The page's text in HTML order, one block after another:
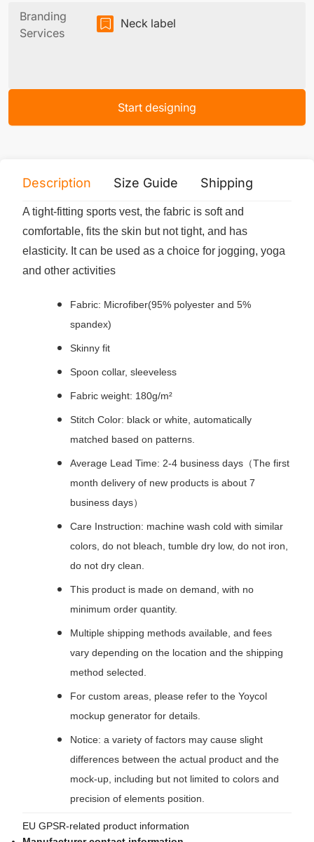
Branding
Services
Neck label
Start designing
Description Size Guide Shipping
A tight-fitting sports vest, the fabric is soft and
comfortable, fits the skin but not tight, and has
elasticity. It can be used as a choice for jogging, yoga
and other activities
Fabric: Microfiber(95% polyester and 5%
spandex)
Skinny fit
Spoon collar, sleeveless
Fabric weight: 180g/m²
Stitch Color: black or white, automatically
matched based on patterns.
Average Lead Time: 2-4 business days（The first
month delivery of new products is about 7
business days）
Care Instruction: machine wash cold with similar
colors, do not bleach, tumble dry low, do not iron,
do not dry clean.
This product is made on demand, with no
minimum order quantity.
Multiple shipping methods available, and fees
vary depending on the location and the shipping
method selected.
For custom areas, please refer to the Yoycol
mockup generator for details.
Notice: a variety of factors may cause slight
differences between the actual product and the
mock-up, including but not limited to colors and
precision of elements position.
EU GPSR-related product information